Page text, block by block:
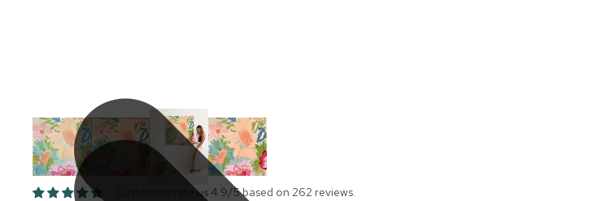
Customers rate us 4.9/5 based on 262 reviews.